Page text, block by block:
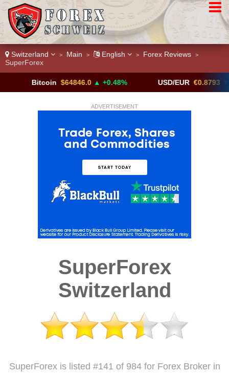
Switzerland > Main > English > Forex Reviews >
SuperForex
$64846.0 ▲ +0.48% USD/EUR €0.8793 ▼
ADVERTISEMENT
SuperForex
Switzerland
SuperForex is listed #141 of 984 for Forex Broker in